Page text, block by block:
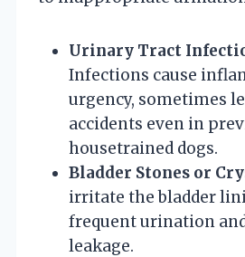
Urinary Tract
Infections cause
urgency, sometimes
accidents even in
housetrained dogs.
Bladder Stones or
irritate the bladder
frequent urination
leakage.